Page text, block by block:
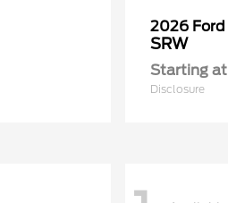
2026 Ford
SRW
Starting at
Disclosure